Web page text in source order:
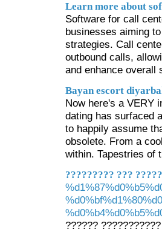
Learn more about
Software for call
businesses aiming
strategies. Call
outbound calls,
and enhance overall
Bayan escort
Now here's a VERY
dating has surfaced
to happily assume
obsolete. From a
within. Tapestries of
????????? ???
??????